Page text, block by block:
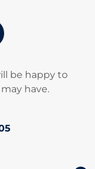
be happy to
have.